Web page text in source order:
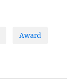
Award